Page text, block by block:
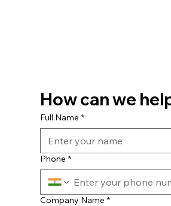
How can we
Full Name *
Phone *
Company Name *